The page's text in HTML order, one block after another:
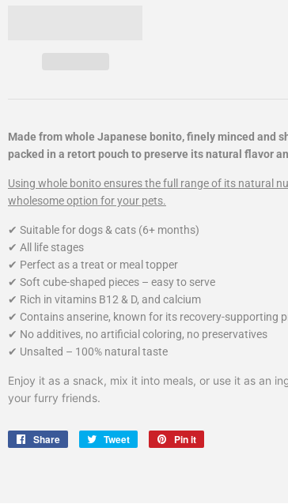
Made from whole Japanese bonito, finely minced and
packed in a retort pouch to preserve its natural flavor
Using whole bonito ensures the full range of its natural
wholesome option for your pets.
✔ Suitable for dogs & cats (6+ months)
✔ All life stages
✔ Perfect as a treat or meal topper
✔ Soft cube-shaped pieces – easy to serve
✔ Rich in vitamins B12 & D, and calcium
✔ Contains anserine, known for its recovery-supporting
✔ No additives, no artificial coloring, no preservatives
✔ Unsalted – 100% natural taste
Enjoy it as a snack, mix it into meals, or use it as an
your furry friends.
Share
Share
Tweet
Tweet
Pin it